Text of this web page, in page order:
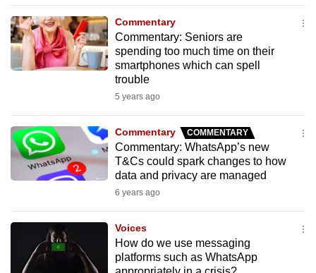
Commentary
Commentary: Seniors are
spending too much time on their
smartphones which can spell
trouble
5 years ago
Commentary COMMENTARY
Commentary: WhatsApp’s new
T&Cs could spark changes to how
data and privacy are managed
6 years ago
Voices
How do we use messaging
platforms such as WhatsApp
but
we
want
your
to
be
fast,
the
best
it